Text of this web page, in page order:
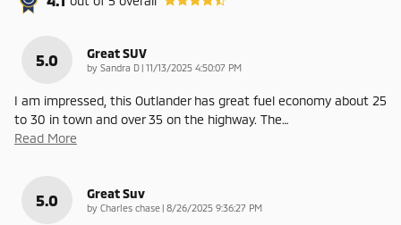
5.0 Great SUV
by Sandra D | on
11/13/2025 4:50:07 PM
I am impressed, this Outlander has great fuel economy about 25
to 30 in town and over 35 on the highway. The…
Read More
5.0 Great Suv
by Charles chase | on
8/26/2025 9:36:27 PM